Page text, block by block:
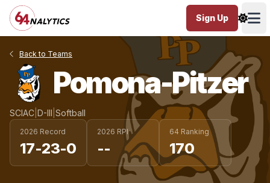
Sign Up
Back to Teams
Pomona-Pitzer
SCIAC D-III Softball
2026 Record
17-23-0
2026 RPI
--
64 Ranking
170